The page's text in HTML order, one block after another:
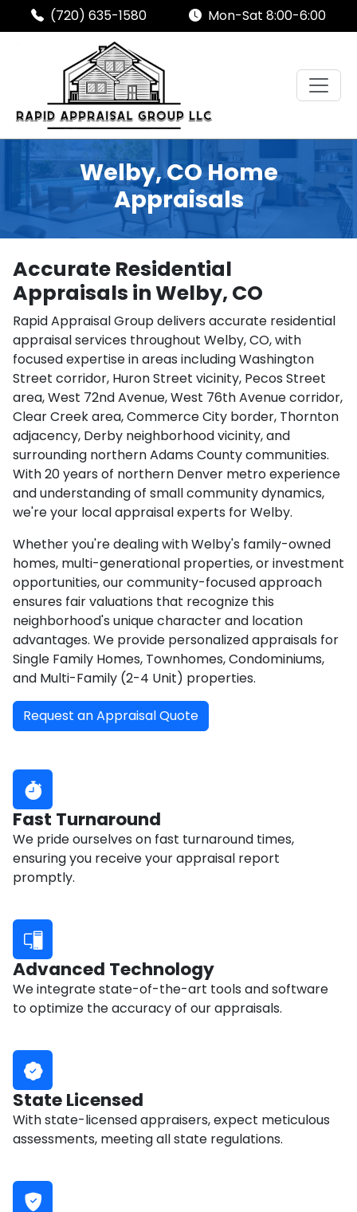
(720) 635-1580 Mon-Sat 8:00-6:00
Welby, CO Home
Appraisals
Accurate Residential
Appraisals in Welby, CO
Rapid Appraisal Group delivers accurate residential
appraisal services throughout Welby, CO, with
focused expertise in areas including Washington
Street corridor, Huron Street vicinity, Pecos Street
area, West 72nd Avenue, West 76th Avenue corridor,
Clear Creek area, Commerce City border, Thornton
adjacency, Derby neighborhood vicinity, and
surrounding northern Adams County communities.
With 20 years of northern Denver metro experience
and understanding of small community dynamics,
we're your local appraisal experts for Welby.
Whether you're dealing with Welby's family-owned
homes, multi-generational properties, or investment
opportunities, our community-focused approach
ensures fair valuations that recognize this
neighborhood's unique character and location
advantages. We provide personalized appraisals for
Single Family Homes, Townhomes, Condominiums,
and Multi-Family (2-4 Unit) properties.
Request an Appraisal Quote
Fast Turnaround
We pride ourselves on fast turnaround times,
ensuring you receive your appraisal report
promptly.
Advanced Technology
We integrate state-of-the-art tools and software
to optimize the accuracy of our appraisals.
State Licensed
With state-licensed appraisers, expect meticulous
assessments, meeting all state regulations.